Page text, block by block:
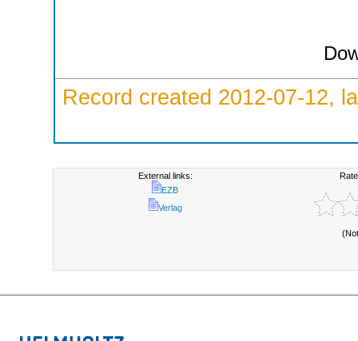
Record created 2012-07-12,
External links:
EZB
Verlag